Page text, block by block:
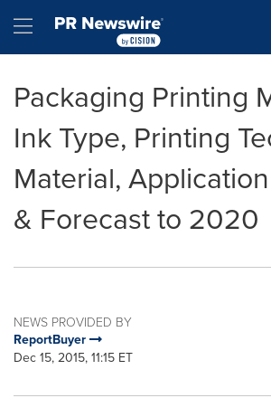
Hamburger menu
Packaging Printing
Ink Type, Printing
Material,
& Forecast to 2020
NEWS PROVIDED BY
ReportBuyer
Dec 15, 2015, 11:15 ET